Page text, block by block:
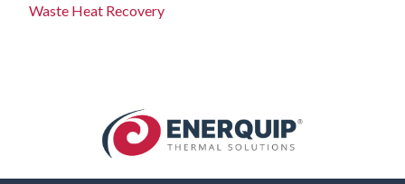
Waste Heat Recovery